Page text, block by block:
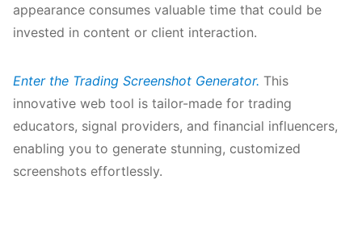
appearance consumes valuable time that could be
invested in content or client interaction.
Enter the Trading Screenshot Generator. This
innovative web tool is tailor-made for trading
educators, signal providers, and financial influencers,
enabling you to generate stunning, customized
screenshots effortlessly.